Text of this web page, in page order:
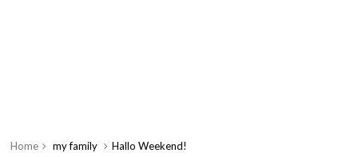
Home my family Hallo Weekend!